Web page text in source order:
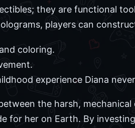
they are functional
players can
coloring.
experience Diana
the harsh,
for her on Earth. By